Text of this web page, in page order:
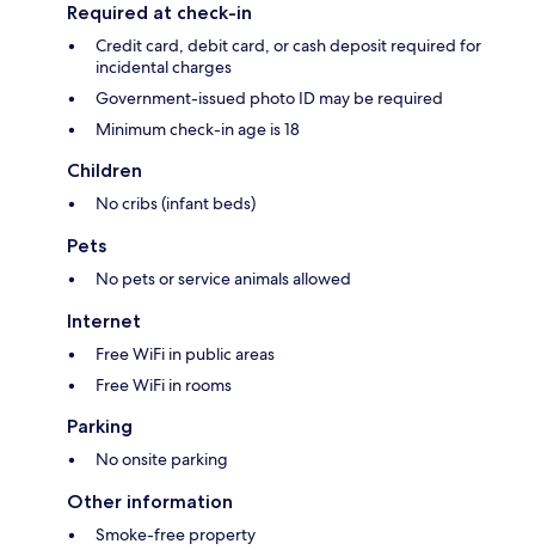
Required at check-in
Credit card, debit card, or cash deposit required for
incidental charges
Government-issued photo ID may be required
Minimum check-in age is 18
Children
No cribs (infant beds)
Pets
No pets or service animals allowed
Internet
Free WiFi in public areas
Free WiFi in rooms
Parking
No onsite parking
Other information
Smoke-free property